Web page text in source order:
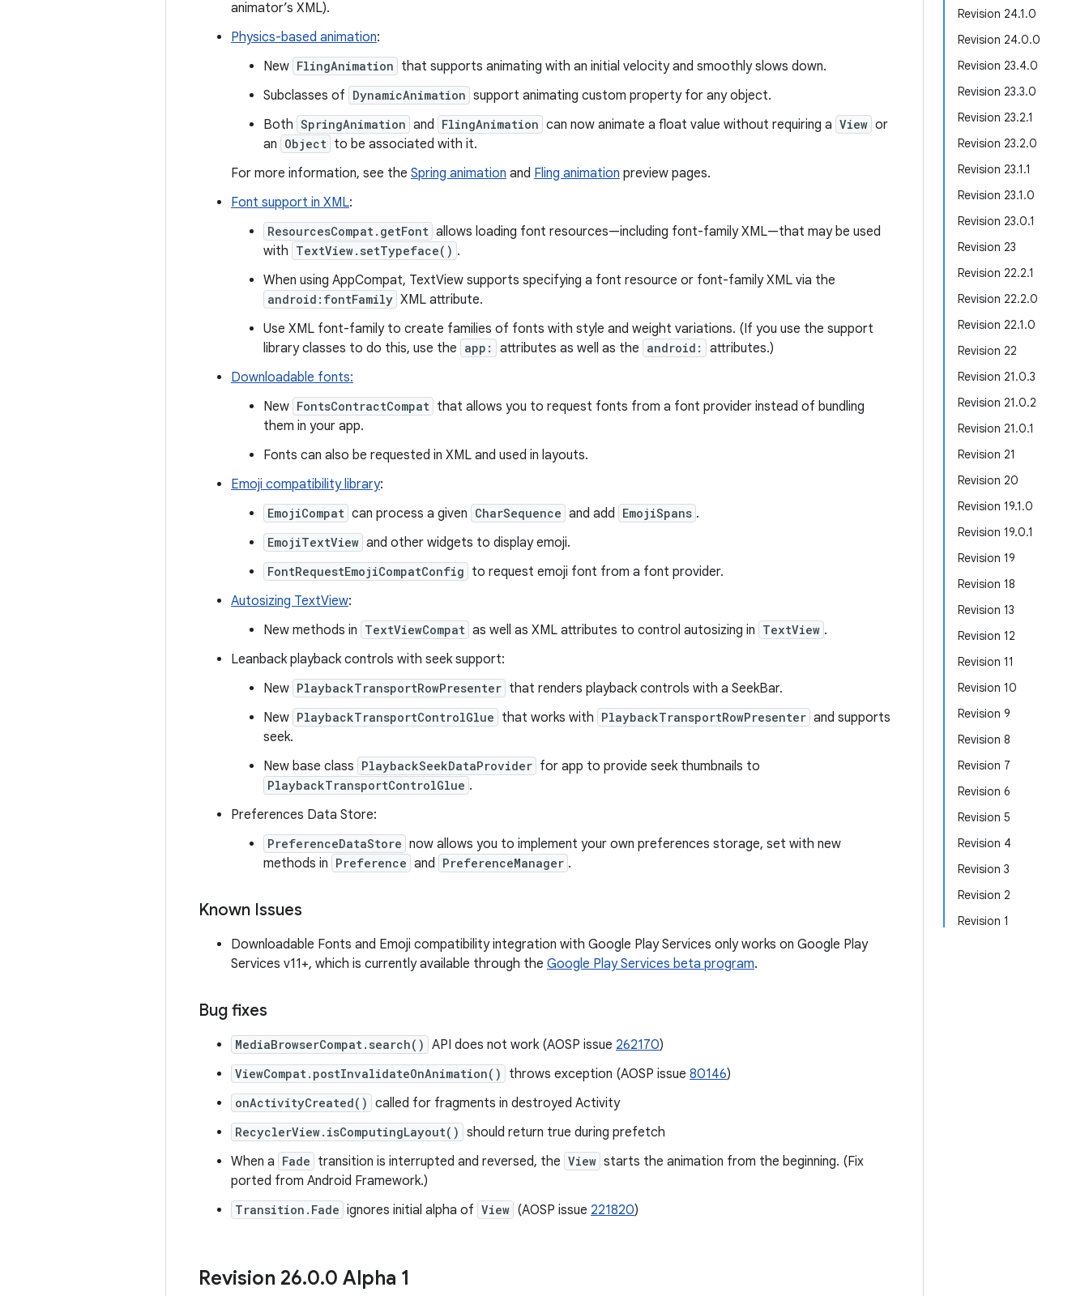
Revision 24.1.0
Revision 24.0.0
Revision 23.4.0
Revision 23.3.0
Revision 23.2.1
Revision 23.2.0
Revision 23.1.1
Revision 23.1.0
Revision 23.0.1
Revision 23
Revision 22.2.1
Revision 22.2.0
Revision 22.1.0
Revision 22
Revision 21.0.3
Revision 21.0.2
Revision 21.0.1
Revision 21
Revision 20
Revision 19.1.0
Revision 19.0.1
Revision 19
Revision 18
Revision 13
Revision 12
Revision 11
Revision 10
Revision 9
Revision 8
Revision 7
Revision 6
Revision 5
Revision 4
Revision 3
Revision 2
Revision 1
animator’s XML).
Physics-based animation:
New FlingAnimation that supports animating with an initial velocity and smoothly slows down.
Subclasses of DynamicAnimation support animating custom property for any object.
Both SpringAnimation and FlingAnimation can now animate a float value without requiring a View or
an Object to be associated with it.
For more information, see the Spring animation and Fling animation preview pages.
Font support in XML:
ResourcesCompat.getFont allows loading font resources—including font-family XML—that may be used
with TextView.setTypeface() .
When using AppCompat, TextView supports specifying a font resource or font-family XML via the
android:fontFamily XML attribute.
Use XML font-family to create families of fonts with style and weight variations. (If you use the support
library classes to do this, use the app: attributes as well as the android:
attributes.)
Downloadable fonts:
New FontsContractCompat that allows you to request fonts from a font provider instead of bundling
them in your app.
Fonts can also be requested in XML and used in layouts.
Emoji compatibility library:
EmojiCompat can process a given CharSequence and add EmojiSpans .
EmojiTextView and other widgets to display emoji.
FontRequestEmojiCompatConfig to request emoji font from a font provider.
Autosizing TextView:
New methods in TextViewCompat as well as XML attributes to control autosizing in TextView .
Leanback playback controls with seek support:
New PlaybackTransportRowPresenter that renders playback controls with a SeekBar.
New PlaybackTransportControlGlue that works with PlaybackTransportRowPresenter and supports
seek.
New base class PlaybackSeekDataProvider for app to provide seek thumbnails to
PlaybackTransportControlGlue .
Preferences Data Store:
PreferenceDataStore now allows you to implement your own preferences storage, set with new
methods in Preference and PreferenceManager .
Known Issues
Downloadable Fonts and Emoji compatibility integration with Google Play Services only works on Google Play
Services v11+, which is currently available through the Google Play Services beta program.
Bug fixes
MediaBrowserCompat.search() API does not work (AOSP issue 262170)
ViewCompat.postInvalidateOnAnimation() throws exception (AOSP issue 80146)
onActivityCreated() called for fragments in destroyed Activity
RecyclerView.isComputingLayout() should return true during prefetch
When a Fade transition is interrupted and reversed, the View starts the animation from the beginning. (Fix
ported from Android Framework.)
Transition.Fade ignores initial alpha of View (AOSP issue 221820)
Revision 26.0.0 Alpha 1